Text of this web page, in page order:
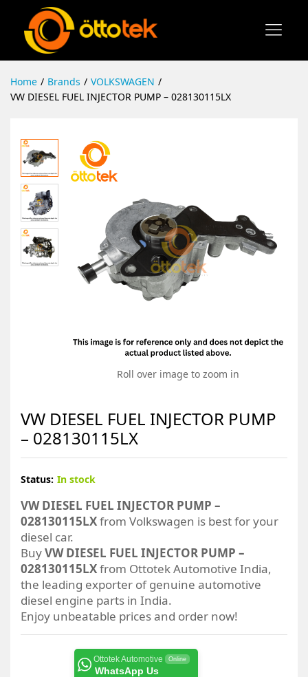
Home / Brands / VOLKSWAGEN /
VW DIESEL FUEL INJECTOR PUMP – 028130115LX
Roll over image to zoom in
VW DIESEL FUEL INJECTOR PUMP
– 028130115LX
Status: In stock
VW DIESEL FUEL INJECTOR PUMP –
028130115LXfrom Volkswagen is best for your
diesel car.
BuyVW DIESEL FUEL INJECTOR PUMP –
028130115LXfrom Ottotek Automotive India,
the leading exporter of genuine automotive
diesel engine parts in India.
Enjoy unbeatable prices and order now!
Ottotek Automotive Online
WhatsApp Us